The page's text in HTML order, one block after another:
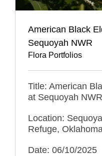
American Black
Sequoyah NWR
Flora Portfolios
Title: American
at Sequoyah NWR
Location:
Refuge,
Date: 06/10/2025